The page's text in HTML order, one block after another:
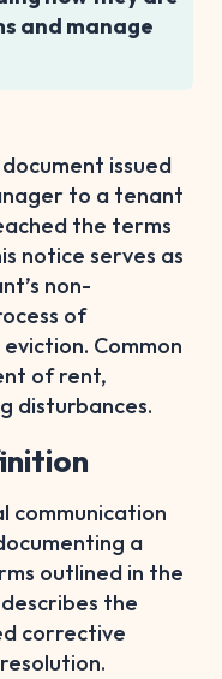
and manage
issued
to a tenant
the terms
notice serves as
non-
of
Common
of rent,
disturbances.
communication
a
outlined in the
the
corrective